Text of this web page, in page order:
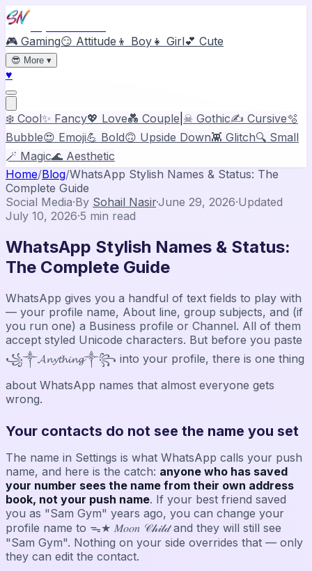
🎮 Gaming😏 Attitude 👦 Boy 👧 Girl💕 Cute
😎 More ▾
♥
❄️ Cool✨ Fancy💖 Love💑 Couple ☠ Gothic✍️ Cursive🫧
Bubble😍 Emoji💪 Bold🙃 Upside Down👾 Glitch🔍 Small
🪄 Magic🌊 Aesthetic
Home/Blog/WhatsApp Stylish Names & Status: The
Complete Guide
Social Media·By Sohail Nasir·June 29, 2026·Updated
July 10, 2026·5 min read
WhatsApp Stylish Names & Status:
The Complete Guide
WhatsApp gives you a handful of text fields to play with
— your profile name, About line, group subjects, and (if
you run one) a Business profile or Channel. All of them
accept styled Unicode characters. But before you paste
꧁༒𝓐𝓷𝔂𝓽𝓱𝓲𝓷𝓰༒꧂ into your profile, there is one thing
about WhatsApp names that almost everyone gets
wrong.
Your contacts do not see the name you set
The name in Settings is what WhatsApp calls your push
name, and here is the catch: anyone who has saved
your number sees the name from their own address
book, not your push name. If your best friend saved
you as "Sam Gym" years ago, you can change your
profile name to ᯓ★ 𝑀𝑜𝑜𝑛 𝒞𝒽𝒾𝓁𝒹 and they will still see
"Sam Gym". Nothing on your side overrides that — only
they can edit the contact.